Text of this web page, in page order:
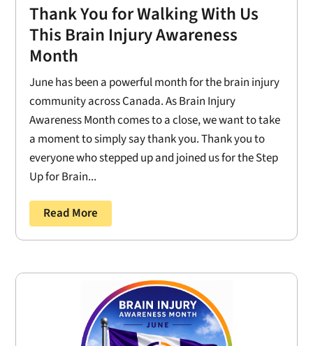
Thank You for Walking With Us
This Brain Injury Awareness
Month
June has been a powerful month for the brain injury
community across Canada. As Brain Injury
Awareness Month comes to a close, we want to take
a moment to simply say thank you. Thank you to
everyone who stepped up and joined us for the Step
Up for Brain...
Read More